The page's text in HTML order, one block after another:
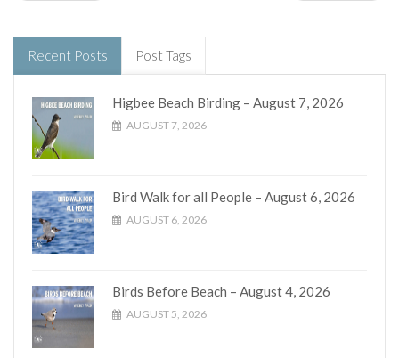
Recent Posts Post Tags
Higbee Beach Birding – August 7, 2026
AUGUST 7, 2026
Bird Walk for all People – August 6, 2026
AUGUST 6, 2026
Birds Before Beach – August 4, 2026
AUGUST 5, 2026